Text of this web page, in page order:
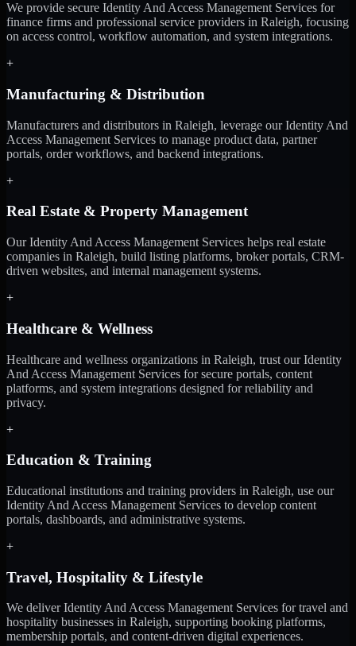
We provide secure Identity And Access Management Services for
finance firms and professional service providers in Raleigh, focusing
on access control, workflow automation, and system integrations.
+
Manufacturing & Distribution
Manufacturers and distributors in Raleigh, leverage our Identity And
Access Management Services to manage product data, partner
portals, order workflows, and backend integrations.
+
Real Estate & Property Management
Our Identity And Access Management Services helps real estate
companies in Raleigh, build listing platforms, broker portals, CRM-
driven websites, and internal management systems.
+
Healthcare & Wellness
Healthcare and wellness organizations in Raleigh, trust our Identity
And Access Management Services for secure portals, content
platforms, and system integrations designed for reliability and
privacy.
+
Education & Training
Educational institutions and training providers in Raleigh, use our
Identity And Access Management Services to develop content
portals, dashboards, and administrative systems.
+
Travel, Hospitality & Lifestyle
We deliver Identity And Access Management Services for travel and
hospitality businesses in Raleigh, supporting booking platforms,
membership portals, and content-driven digital experiences.